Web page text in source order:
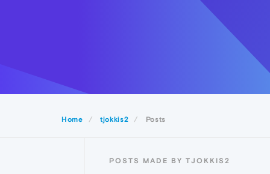
Home tjokkis2 Posts
POSTS MADE BY TJOKKIS2